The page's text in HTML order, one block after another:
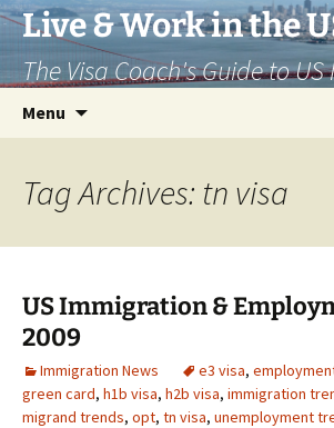
Live & Work in the
The Visa Coach's Guide to
Menu
Tag Archives: tn visa
US Immigration &
2009
Immigration News e3 visa,
green card, h1b visa, h2b visa, immigration
migrand trends, opt, tn visa, unemployment